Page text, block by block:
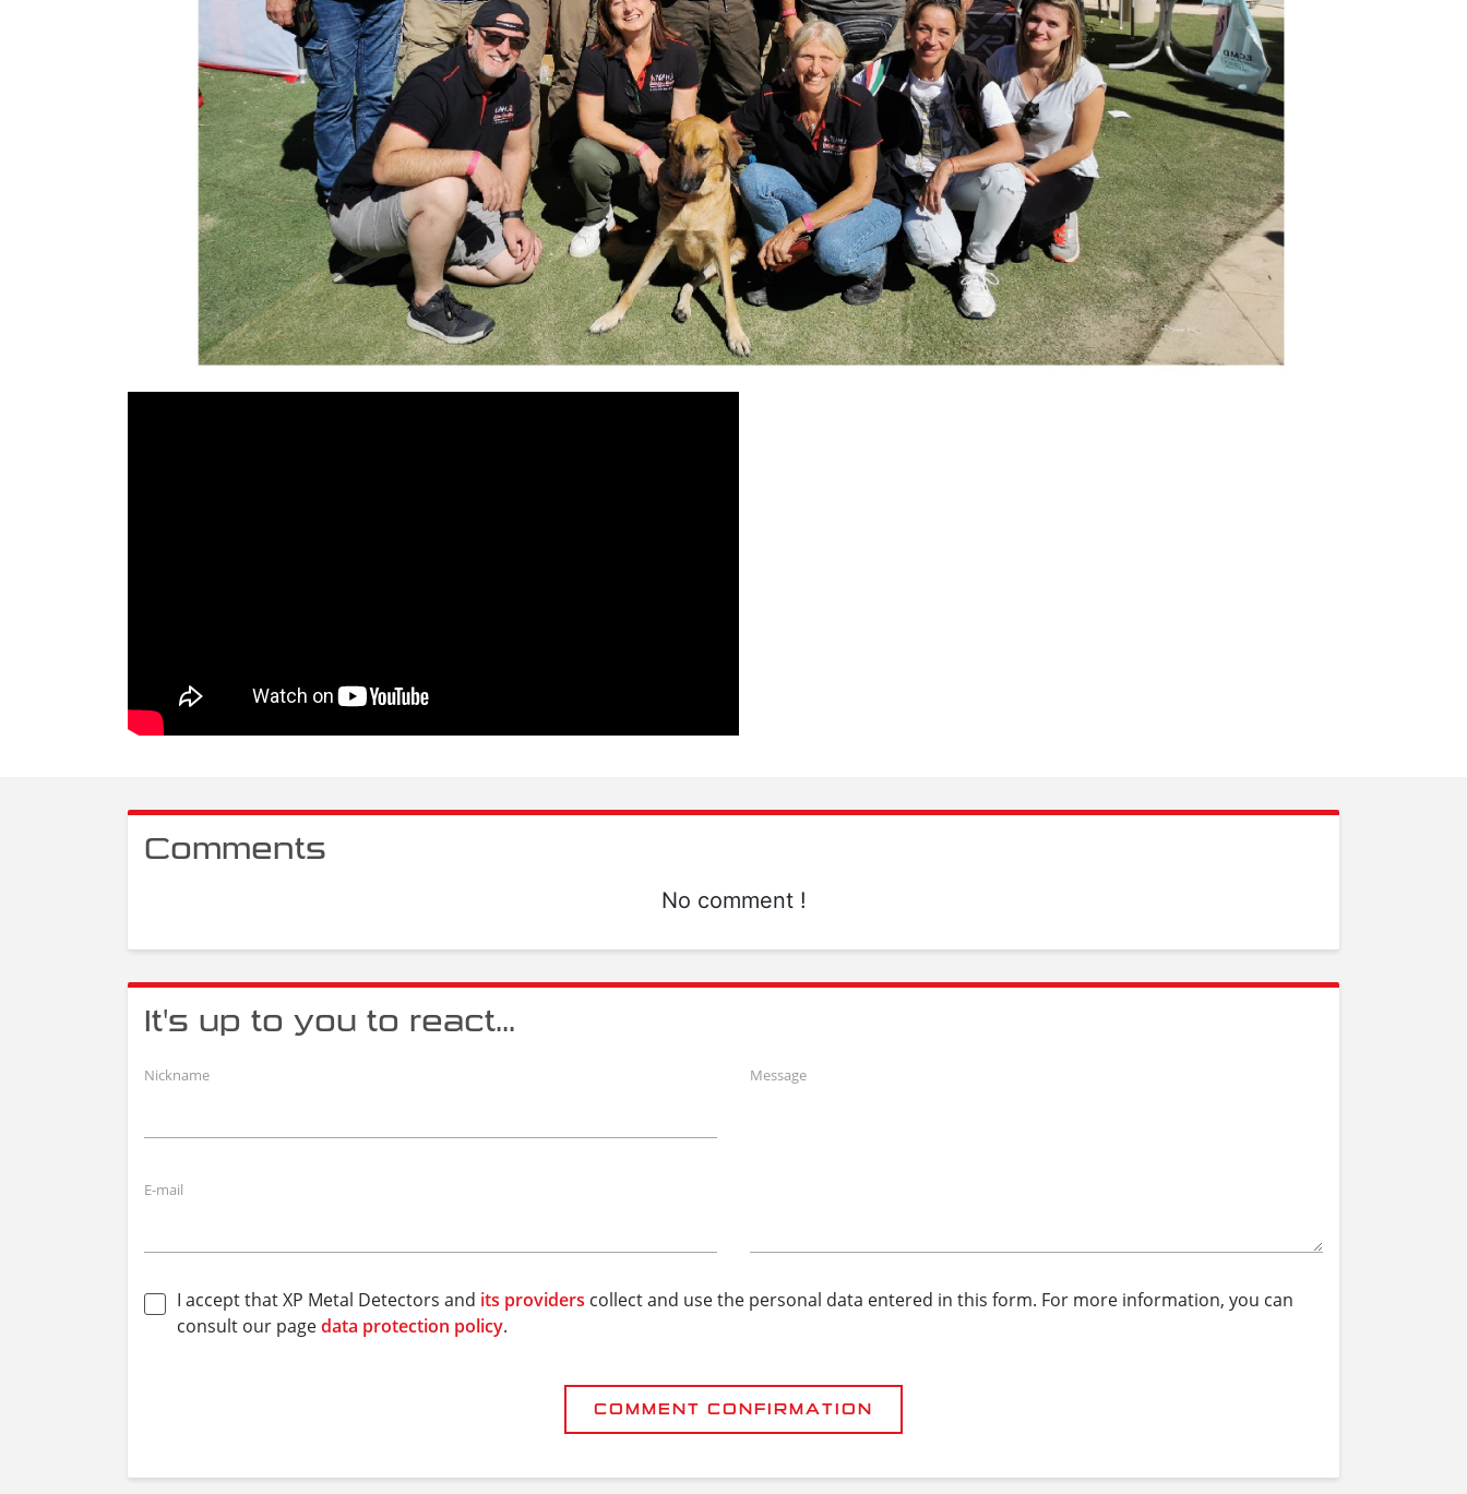
Comments
No comment !
It's up to you to react...
Nickname
E-mail
Message
I accept that XP Metal Detectors and its providers collect and use the personal data entered in this form. For more information, you can
consult our pagedata protection policy.
COMMENT CONFIRMATION